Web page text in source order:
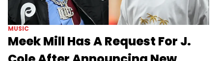
MUSIC
Meek Mill Has A Request For J.